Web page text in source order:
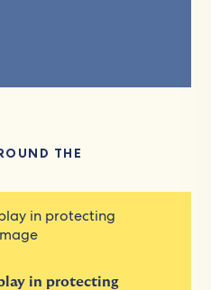
THE
in protecting